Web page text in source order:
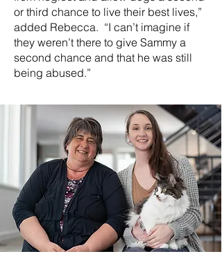
or third chance to live their best lives,”
added Rebecca. “I can’t imagine if
they weren’t there to give Sammy a
second chance and that he was still
being abused.”